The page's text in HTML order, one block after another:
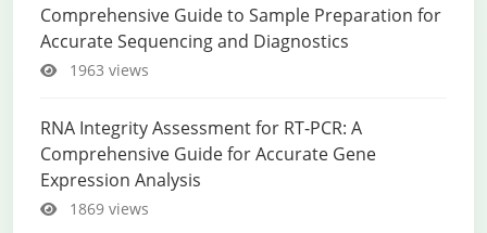
Comprehensive Guide to Sample Preparation for
Accurate Sequencing and Diagnostics
1963 views
RNA Integrity Assessment for RT-PCR: A
Comprehensive Guide for Accurate Gene
Expression Analysis
1869 views